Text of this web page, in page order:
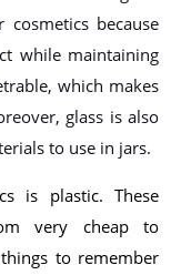
because
while maintaining
which makes
glass is also
to use in jars.
is plastic. These
very cheap to
to remember